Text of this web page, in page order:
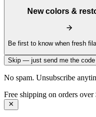
New colors &
Be first to know when fresh
Skip — just send me the
No spam. Unsubscribe
Get 10% off your first